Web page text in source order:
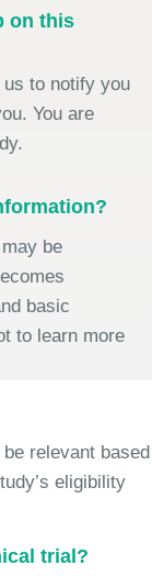
on this
to notify you
You are
be
basic
to learn more
relevant based
eligibility
trial?